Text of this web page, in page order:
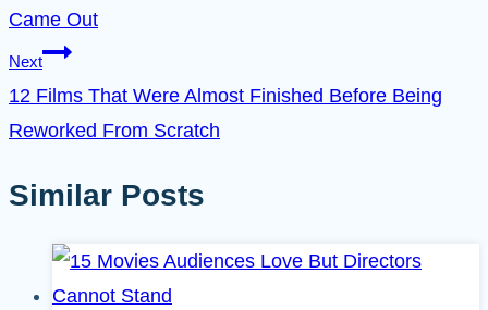
Came Out
Next
12 Films That Were Almost Finished Before Being
Reworked From Scratch
Similar Posts